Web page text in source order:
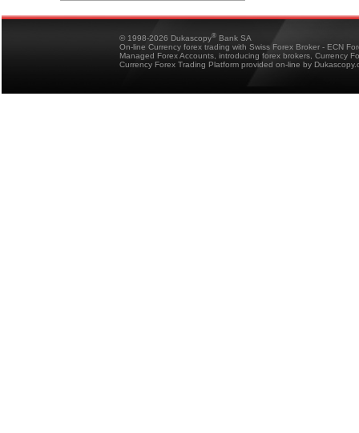
© 1998-2026 Dukascopy® Bank SA
On-line Currency forex trading with Swiss Forex Broker - ECN
Managed Forex Accounts, introducing forex brokers, Currency
Currency Forex Trading Platform provided on-line by